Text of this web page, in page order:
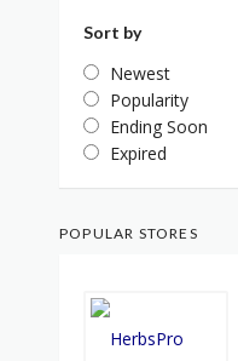
Sort by
Newest
Popularity
Ending Soon
Expired
POPULAR STORES